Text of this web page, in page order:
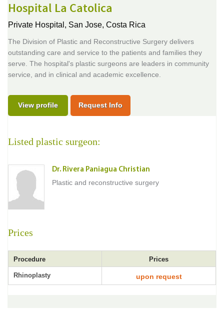
Hospital La Catolica
Private Hospital, San Jose, Costa Rica
The Division of Plastic and Reconstructive Surgery delivers
outstanding care and service to the patients and families they
serve. The hospital's plastic surgeons are leaders in community
service, and in clinical and academic excellence.
View profile Request Info
Listed plastic surgeon:
Dr. Rivera Paniagua Christian
Plastic and reconstructive surgery
Prices
Procedure Prices
Rhinoplasty upon request